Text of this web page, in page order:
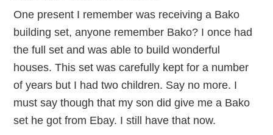
One present I remember was receiving a Bako
building set, anyone remember Bako? I once had
the full set and was able to build wonderful
houses. This set was carefully kept for a number
of years but I had two children. Say no more. I
must say though that my son did give me a Bako
set he got from Ebay. I still have that now.